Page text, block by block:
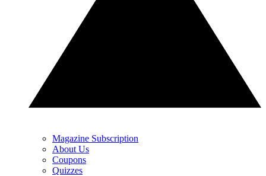
Magazine Subscription
About Us
Coupons
Quizzes